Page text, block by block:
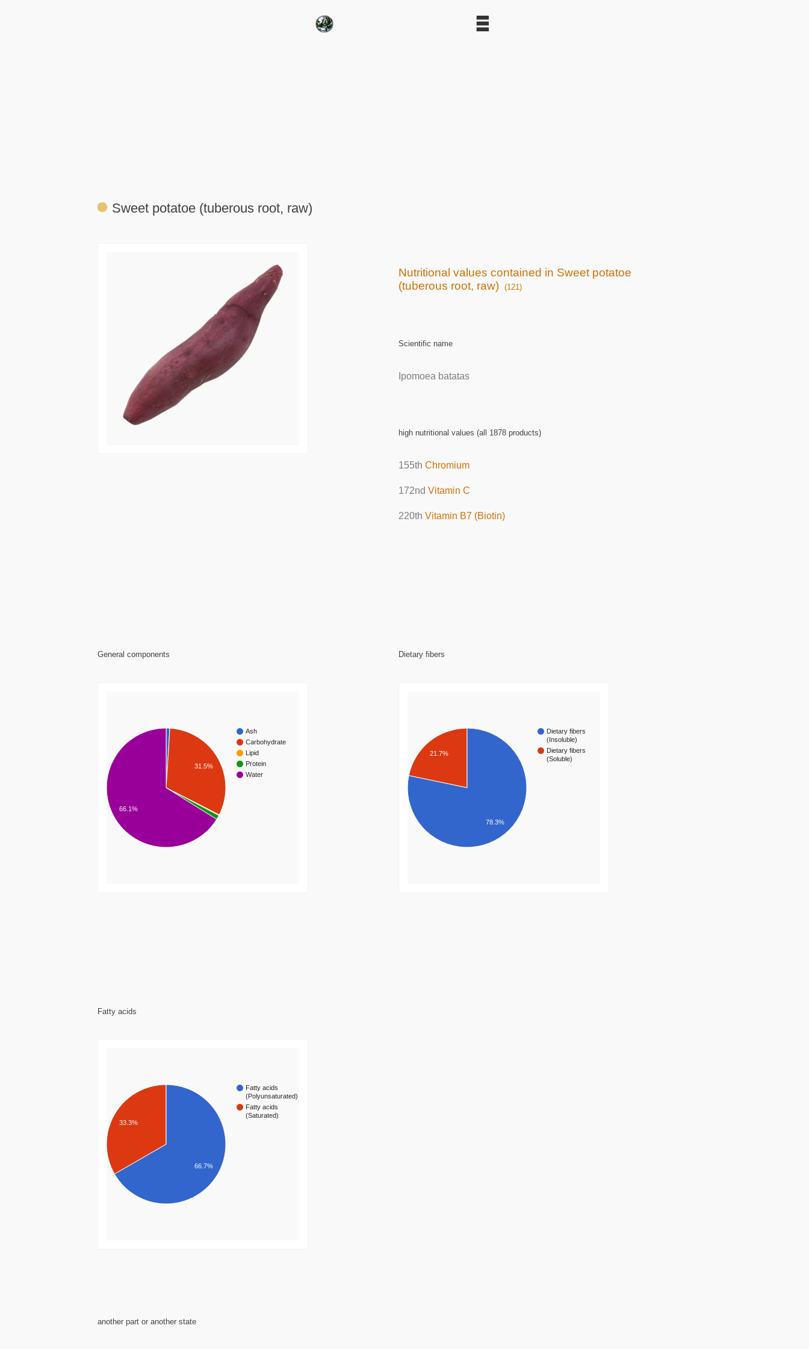
Sweet potatoe (tuberous root, raw)
Nutritional values contained in Sweet potatoe
(tuberous root, raw)
(121)
Scientific name
Ipomoea batatas
high nutritional values (all 1878 products)
155th Chromium
172nd Vitamin C
220th Vitamin B7 (Biotin)
General components
Ash
Carbohydrate
Lipid
Protein
Water
31.5%
66.1%
Dietary fibers
Dietary fibers
(Insoluble)
Dietary fibers
(Soluble)
21.7%
78.3%
Fatty acids
Fatty acids
(Polyunsaturated)
Fatty acids
(Saturated)
33.3%
66.7%
another part or another state